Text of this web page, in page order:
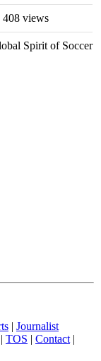
views
Spirit of Soccer
| Journalist
| TOS | Contact |